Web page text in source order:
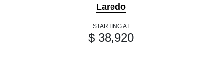
Laredo
STARTING AT
$ 38,920